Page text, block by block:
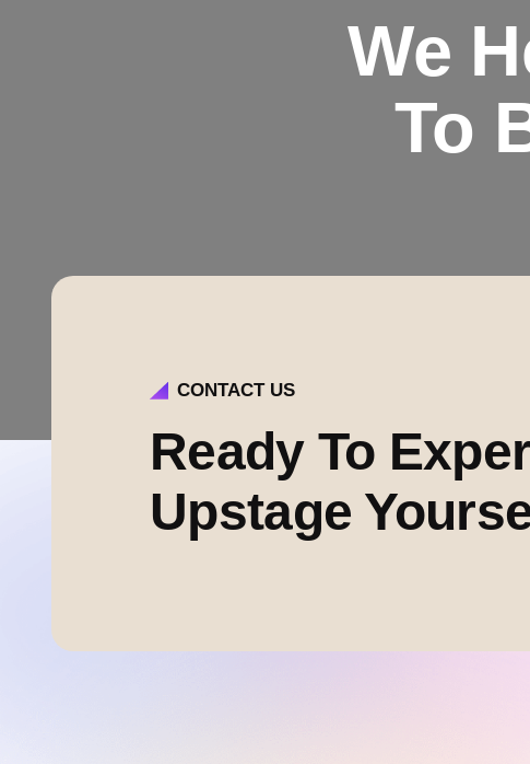
We
To
CONTACT US
Ready To
Upstage